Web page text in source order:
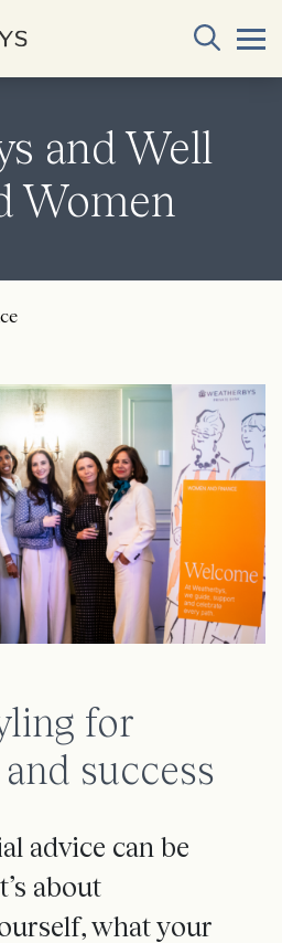
and Well
Women
for
success
advice can be
about
what your